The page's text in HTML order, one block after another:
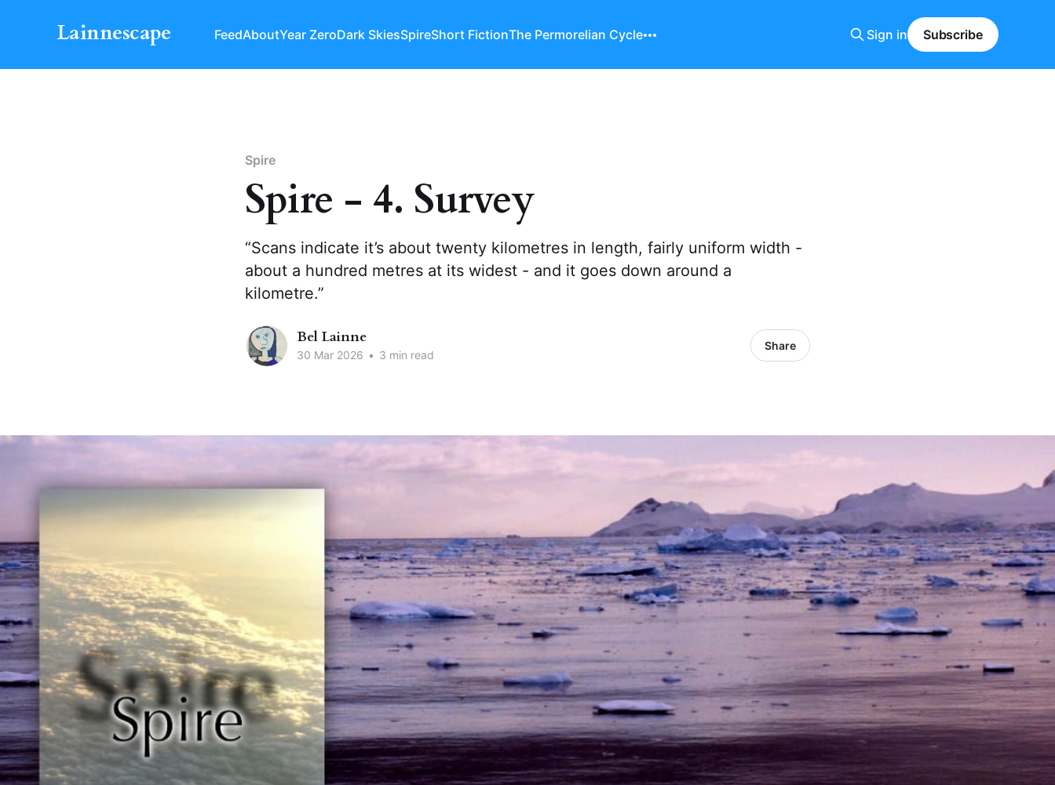
Lainnescape FeedAboutYear ZeroDark SkiesSpireShort FictionThe Permorelian Cycle Sign in Subscribe
Spire
Spire - 4. Survey
“Scans indicate it’s about twenty kilometres in length, fairly uniform width -
about a hundred metres at its widest - and it goes down around a
kilometre.”
Bel Lainne
30 Mar 2026 • 3 min read
Share